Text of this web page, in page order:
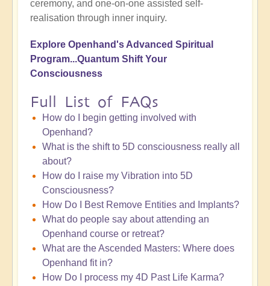
ceremony, and one-on-one assisted self-
realisation through inner inquiry.
Explore Openhand's Advanced Spiritual
Program...Quantum Shift Your
Consciousness
Full List of FAQs
How do I begin getting involved with
Openhand?
What is the shift to 5D consciousness really all
about?
How do I raise my Vibration into 5D
Consciousness?
How Do I Best Remove Entities and Implants?
What do people say about attending an
Openhand course or retreat?
What are the Ascended Masters: Where does
Openhand fit in?
How Do I process my 4D Past Life Karma?